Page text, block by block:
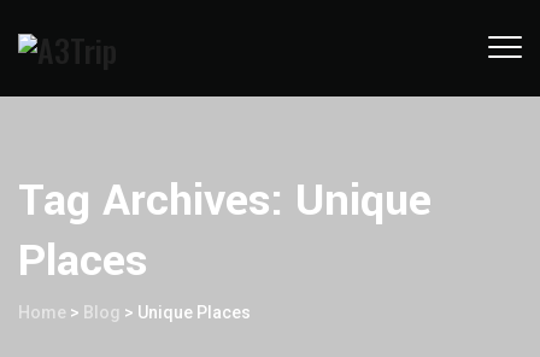
Tag Archives: Unique
Places
Home > Blog > Unique Places